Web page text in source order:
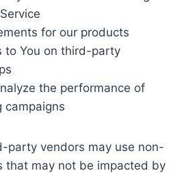
for our products
to You on third-party
the performance of
campaigns
party vendors may use non-
that may not be impacted by